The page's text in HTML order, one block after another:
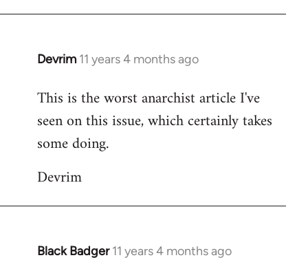
Devrim 11 years 4 months ago
In
to
libcom.org
This is the worst anarchist article I've
seen on this issue, which certainly takes
some doing.
Devrim
Black Badger 11 years 4 months ago
In